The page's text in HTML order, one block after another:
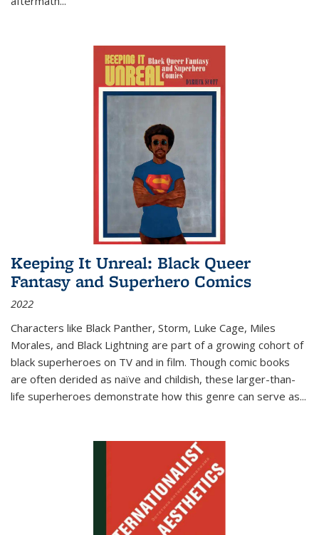
Keeping It Unreal: Black Queer
Fantasy and Superhero Comics
2022
Characters like Black Panther, Storm, Luke Cage, Miles
Morales, and Black Lightning are part of a growing cohort of
black superheroes on TV and in film. Though comic books
are often derided as naïve and childish, these larger-than-
life superheroes demonstrate how this genre can serve as...